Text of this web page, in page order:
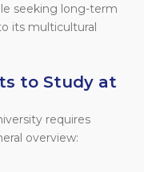
seeking long-term
its multicultural
to Study at
requires
overview: